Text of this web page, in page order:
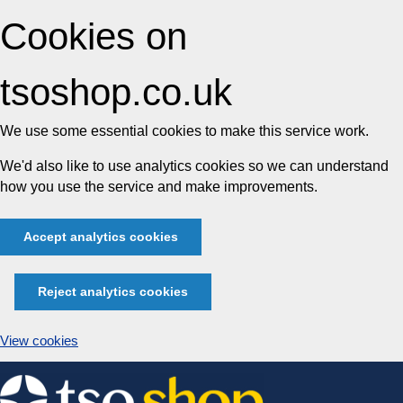
Cookies on
tsoshop.co.uk
We use some essential cookies to make this service work.
We'd also like to use analytics cookies so we can understand
how you use the service and make improvements.
Accept analytics cookies
Reject analytics cookies
View cookies